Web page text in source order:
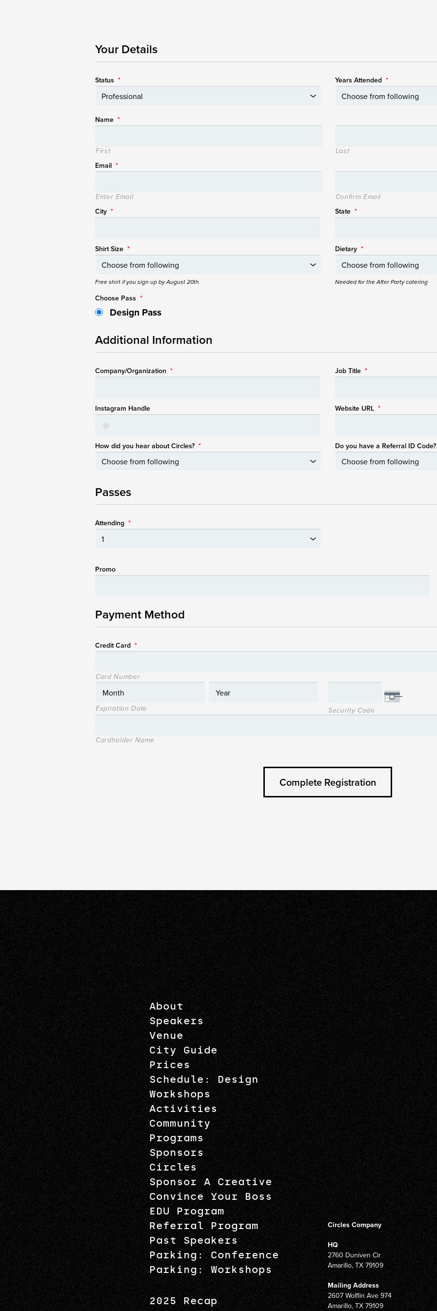
Your Details
Status * Years Attended *
Name *
First Last
Email *
Enter Email Confirm Email
City * State *
Shirt Size *
Free shirt if you sign up by August 20th
Dietary *
Needed for the After Party catering
Choose Pass *
Design Pass
Additional Information
Company/Organization * Job Title *
Instagram Handle Website URL *
How did you hear about Circles? * Do you have a Referral ID Code?
Passes
Attending *
Promo
Payment Method
Credit Card *
Card Number
Expiration Date Security Code
Cardholder Name
About
Speakers
Venue
City Guide
Prices
Schedule: Design
Workshops
Activities
Community
Programs
Sponsors
Circles
Sponsor A Creative
Convince Your Boss
EDU Program
Referral Program
Past Speakers
Parking: Conference
Parking: Workshops
2025 Recap
Circles Company
HQ
2760 Duniven Cir
Amarillo, TX 79109
Mailing Address
2607 Wolflin Ave 974
Amarillo, TX 79109